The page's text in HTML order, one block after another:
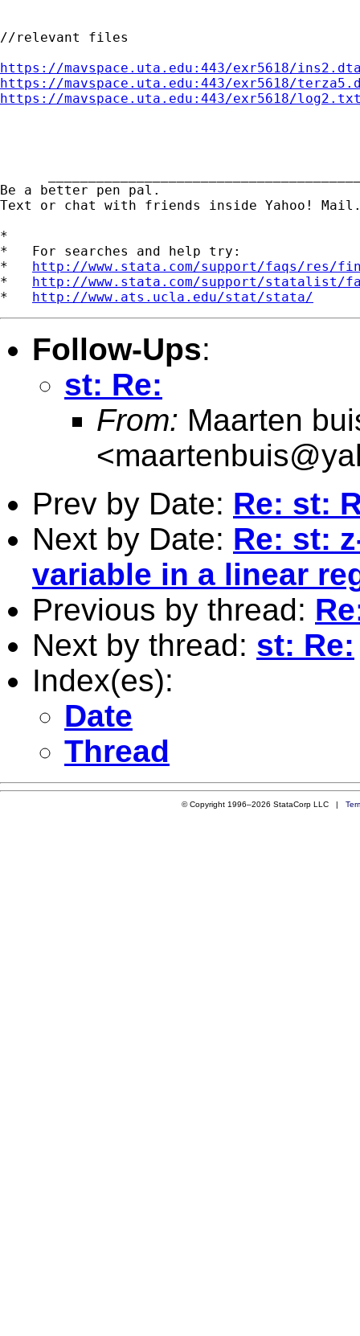
//relevant files
https://mavspace.uta.edu:443/exr5618/
https://mavspace.uta.edu:443/exr5618/
https://mavspace.uta.edu:443/exr5618/
Be a better pen pal.
Text or chat with friends inside Yahoo!
*
*   For searches and help try:
* http://www.stata.com/support/faqs/res/
* http://www.stata.com/support/statalist/
* http://www.ats.ucla.edu/stat/stata/
Follow-Ups:
st: Re:
From: Maarten
<
Prev by Date: Re: st:
Next by Date: Re: st:
variable in a linear
Previous by thread:
Next by thread: st: Re:
Index(es):
Date
Thread
© Copyright 1996–2026 StataCorp LLC |